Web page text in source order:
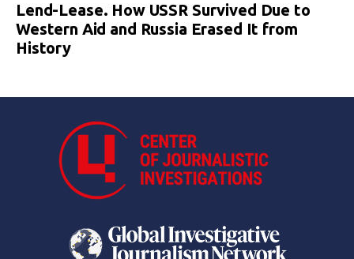
Lend-Lease. How USSR Survived Due to
Western Aid and Russia Erased It from
History